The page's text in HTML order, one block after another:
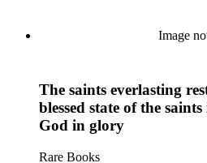
Image
The saints everlasting
blessed state of the
God in glory
Rare Books